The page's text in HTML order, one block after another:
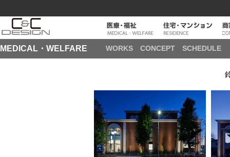
MEDICAL・WELFARE WORKS CONCEPT SCHEDULE